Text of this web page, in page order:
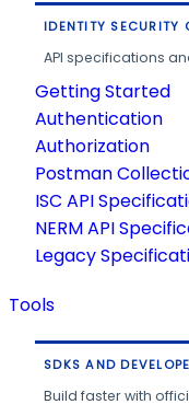
IDENTITY SECURITY
API specifications
Getting Started
Authentication
Authorization
Postman
ISC API
NERM API
Legacy
Tools
SDKS AND
Build faster with